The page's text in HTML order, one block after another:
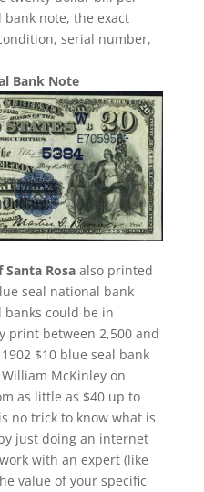
note, the exact
serial number,
Bank Note
Rosaalso printed
seal national bank
banks could be in
print between 2,500 and
$10 blue seal bank
McKinley on
as little as $40 up to
no trick to know what is
just doing an internet
with an expert (like
value of your specific